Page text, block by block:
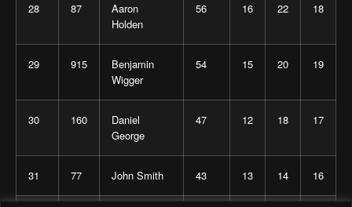
28 87
Aaron
Holden
56 16 22 18
29 915
Benjamin
Wigger
54 15 20 19
30 160
Daniel
George
47 12 18 17
31 77 John Smith 43 13 14 16